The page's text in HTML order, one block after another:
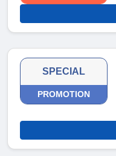
SPECIAL
PROMOTION